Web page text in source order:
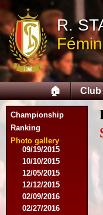
R.
🏠 Club
Championship
Ranking
Photo gallery
10/18/2014
12/06/2014
03/07/2015
03/16/2015
03/28/2015
04/15/2015
04/25/2015
05/01/2015
05/14/2015
05/17/2015
09/05/2015
09/13/2015
09/19/2015
10/10/2015
12/05/2015
12/12/2015
02/09/2016
02/27/2016